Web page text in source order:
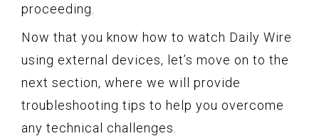
proceeding.
Now that you know how to watch Daily Wire
using external devices, let’s move on to the
next section, where we will provide
troubleshooting tips to help you overcome
any technical challenges.